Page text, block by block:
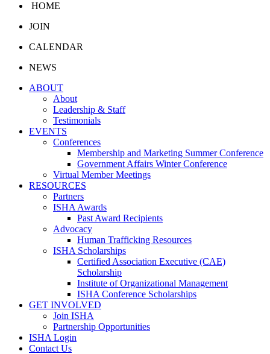
HOME
JOIN
CALENDAR
NEWS
ABOUT
About
Leadership & Staff
Testimonials
EVENTS
Conferences
Membership and Marketing Summer Conference
Government Affairs Winter Conference
Virtual Member Meetings
RESOURCES
Partners
ISHA Awards
Past Award Recipients
Advocacy
Human Trafficking Resources
ISHA Scholarships
Certified Association Executive (CAE)
Scholarship
Institute of Organizational Management
ISHA Conference Scholarships
GET INVOLVED
Join ISHA
Partnership Opportunities
ISHA Login
Contact Us